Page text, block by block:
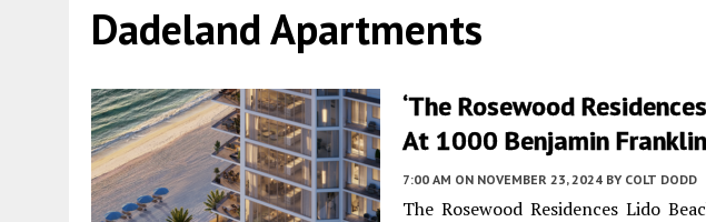
Dadeland Apartments
‘The Rosewood
At 1000 Benjamin
7:00 AM ON NOVEMBER 23, 2024 BY COLT DODD
The Rosewood Residences Lido